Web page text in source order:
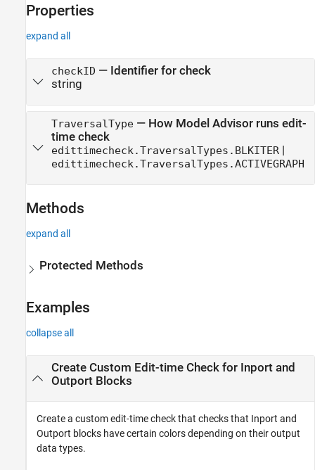
Properties
expand all
checkID — Identifier for check
string
TraversalType— How Model Advisor runs edit-
time check
edittimecheck.TraversalTypes.BLKITER|
edittimecheck.TraversalTypes.ACTIVEGRAPH
Methods
expand all
Protected Methods
Examples
collapse all
Create Custom Edit-time Check for Inport and
Outport Blocks
Create a custom edit-time check that checks that Inport and
Outport blocks have certain colors depending on their output
data types.